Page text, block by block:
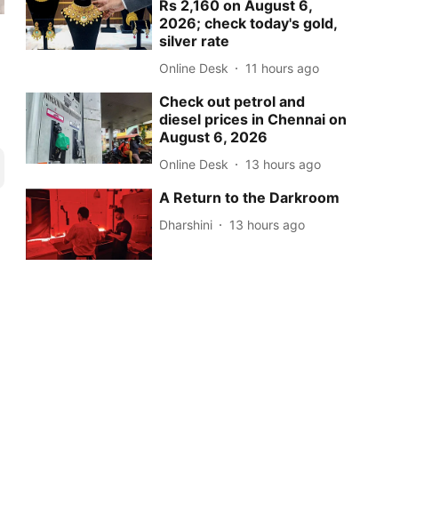
Rs 2,160 on August 6,
2026; check today's gold,
silver rate
Online Desk 11 hours ago
Check out petrol and
diesel prices in Chennai on
August 6, 2026
Online Desk 13 hours ago
A Return to the Darkroom
Dharshini 13 hours ago